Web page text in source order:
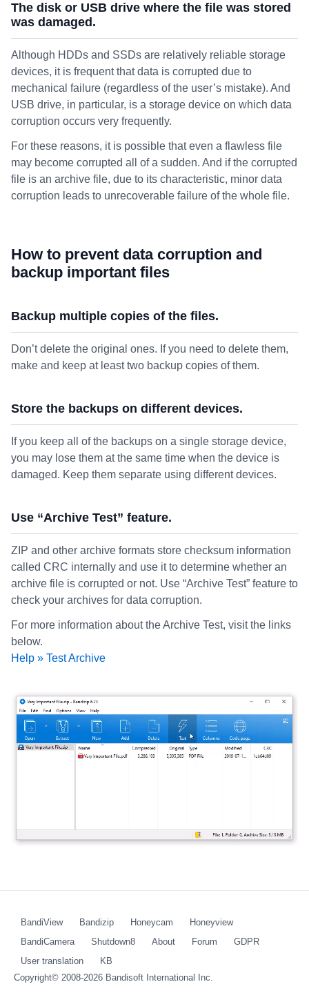
The disk or USB drive where the file was stored
was damaged.
Although HDDs and SSDs are relatively reliable storage
devices, it is frequent that data is corrupted due to
mechanical failure (regardless of the user’s mistake). And
USB drive, in particular, is a storage device on which data
corruption occurs very frequently.
For these reasons, it is possible that even a flawless file
may become corrupted all of a sudden. And if the corrupted
file is an archive file, due to its characteristic, minor data
corruption leads to unrecoverable failure of the whole file.
How to prevent data corruption and
backup important files
Backup multiple copies of the files.
Don’t delete the original ones. If you need to delete them,
make and keep at least two backup copies of them.
Store the backups on different devices.
If you keep all of the backups on a single storage device,
you may lose them at the same time when the device is
damaged. Keep them separate using different devices.
Use “Archive Test” feature.
ZIP and other archive formats store checksum information
called CRC internally and use it to determine whether an
archive file is corrupted or not. Use “Archive Test” feature to
check your archives for data corruption.
For more information about the Archive Test, visit the links
below.
Help » Test Archive
BandiView Bandizip Honeycam
Honeyview
BandiCamera
Shutdown8 About Forum
GDPR
User translation
KB
Copyright© 2008-2026 Bandisoft International Inc.